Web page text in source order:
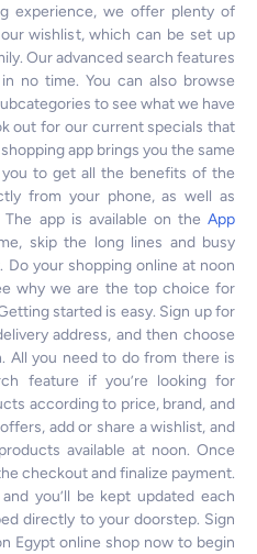
experience, we offer plenty of
wishlist, which can be set up
Our advanced search features
no time. You can also browse
to see what we have
out for our current specials that
app brings you the same
to get all the benefits of the
from your phone, as well as
app is available on the App
skip the long lines and busy
Do your shopping online at noon
why we are the top choice for
started is easy. Sign up for
address, and then choose
All you need to do from there is
feature if you’re looking for
according to price, brand, and
add or share a wishlist, and
available at noon. Once
checkout and finalize payment.
you’ll be kept updated each
directly to your doorstep. Sign
Egypt online shop now to begin